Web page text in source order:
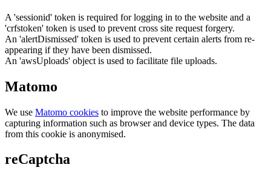
A 'sessionid' token is required for logging in to the website and a
'crfstoken' token is used to prevent cross site request forgery.
An 'alertDismissed' token is used to prevent certain alerts from re-
appearing if they have been dismissed.
An 'awsUploads' object is used to facilitate file uploads.
Matomo
We use Matomo cookies to improve the website performance by
capturing information such as browser and device types. The data
from this cookie is anonymised.
reCaptcha